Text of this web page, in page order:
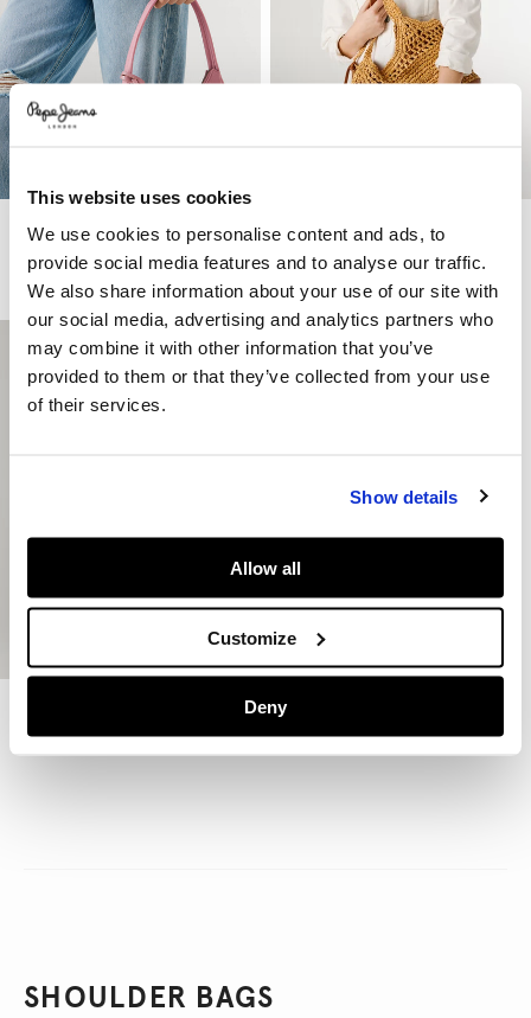
This website uses cookies
We use cookies to personalise content and ads, to
provide social media features and to analyse our traffic.
We also share information about your use of our site with
our social media, advertising and analytics partners who
may combine it with other information that you’ve
provided to them or that they’ve collected from your use
of their services.
Show details
Allow all
Customize
Deny
Bag With Zip Closure
€ 32,50
-50%
Raffia Tote Bag
€ 66,50
€ 95
Leather Effect Crescent-Shaped Handbag
€ 57
€ 95 -40%
SHOULDER BAGS